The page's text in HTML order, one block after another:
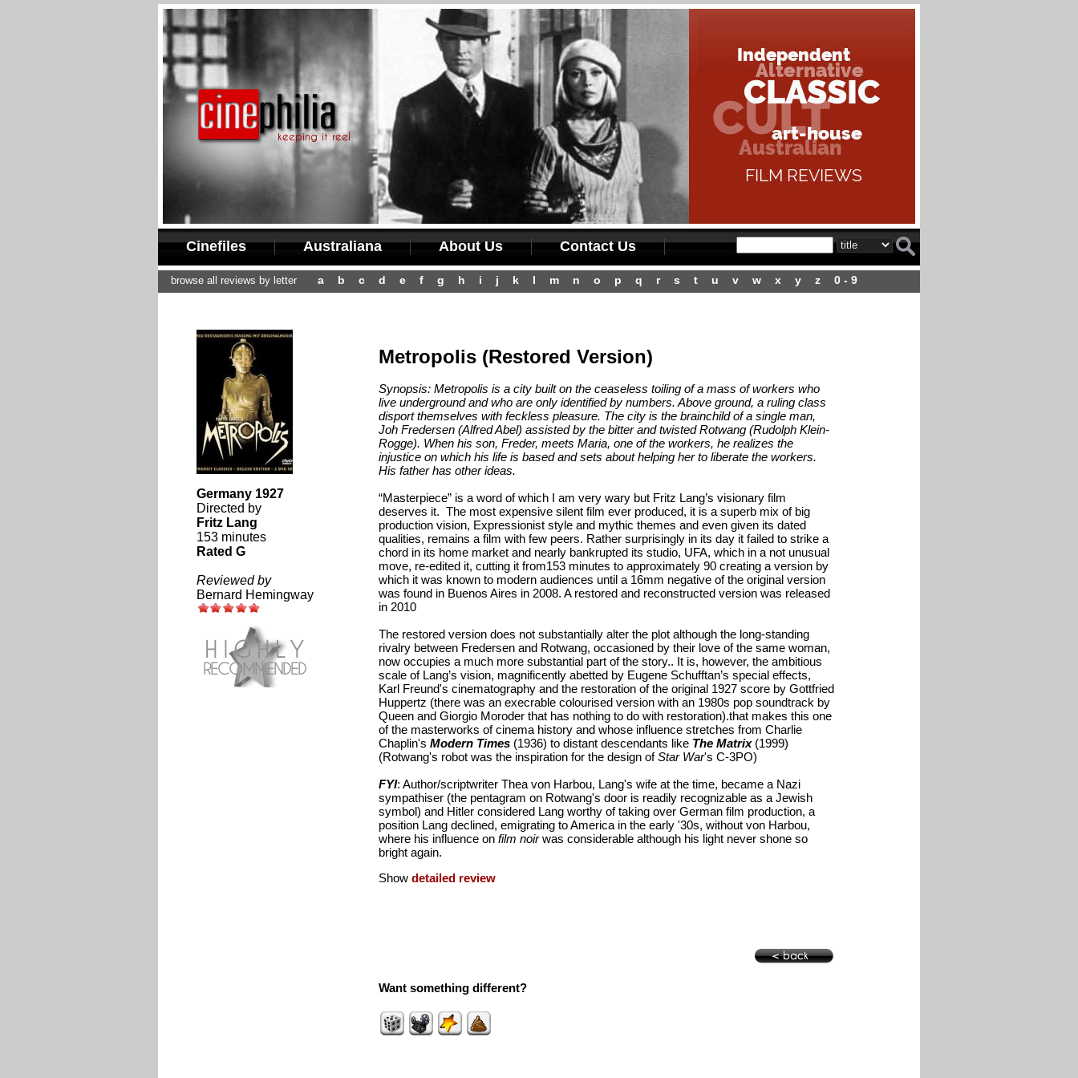
Cinefiles Australiana About Us Contact Us
browse all reviews by letter a b c d e f g h i j k l m n o p q r s t u v w x y z 0 - 9
Germany 1927
Directed by
Fritz Lang
153 minutes
Rated G
Reviewed by
Bernard Hemingway
Metropolis (Restored Version)
Synopsis: Metropolis is a city built on the ceaseless toiling of a mass of workers who
live underground and who are only identified by numbers. Above ground, a ruling class
disport themselves with feckless pleasure. The city is the brainchild of a single man,
Joh Fredersen (Alfred Abel) assisted by the bitter and twisted Rotwang (Rudolph Klein-
Rogge). When his son, Freder, meets Maria, one of the workers, he realizes the
injustice on which his life is based and sets about helping her to liberate the workers.
His father has other ideas.
“Masterpiece” is a word of which I am very wary but Fritz Lang’s visionary film
deserves it. The most expensive silent film ever produced, it is a superb mix of big
production vision, Expressionist style and mythic themes and even given its dated
qualities, remains a film with few peers. Rather surprisingly in its day it failed to strike a
chord in its home market and nearly bankrupted its studio, UFA, which in a not unusual
move, re-edited it, cutting it from153 minutes to approximately 90 creating a version by
which it was known to modern audiences until a 16mm negative of the original version
was found in Buenos Aires in 2008. A restored and reconstructed version was released
in 2010
The restored version does not substantially alter the plot although the long-standing
rivalry between Fredersen and Rotwang, occasioned by their love of the same woman,
now occupies a much more substantial part of the story.. It is, however, the ambitious
scale of Lang’s vision, magnificently abetted by Eugene Schufftan’s special effects,
Karl Freund's cinematography and the restoration of the original 1927 score by Gottfried
Huppertz (there was an execrable colourised version with an 1980s pop soundtrack by
Queen and Giorgio Moroder that has nothing to do with restoration).that makes this one
of the masterworks of cinema history and whose influence stretches from Charlie
Chaplin's Modern Times(1936) to distant descendants like The Matrix (1999)
(Rotwang's robot was the inspiration for the design ofStar War's C-3PO)
FYI: Author/scriptwriter Thea von Harbou, Lang's wife at the time, became a Nazi
sympathiser (the pentagram on Rotwang's door is readily recognizable as a Jewish
symbol) and Hitler considered Lang worthy of taking over German film production, a
position Lang declined, emigrating to America in the early '30s, without von Harbou,
where his influence on film noirwas considerable although his light never shone so
bright again.
Show detailed review
Want something different?